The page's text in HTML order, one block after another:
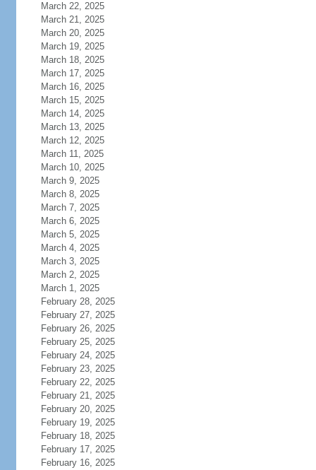
March 22, 2025
March 21, 2025
March 20, 2025
March 19, 2025
March 18, 2025
March 17, 2025
March 16, 2025
March 15, 2025
March 14, 2025
March 13, 2025
March 12, 2025
March 11, 2025
March 10, 2025
March 9, 2025
March 8, 2025
March 7, 2025
March 6, 2025
March 5, 2025
March 4, 2025
March 3, 2025
March 2, 2025
March 1, 2025
February 28, 2025
February 27, 2025
February 26, 2025
February 25, 2025
February 24, 2025
February 23, 2025
February 22, 2025
February 21, 2025
February 20, 2025
February 19, 2025
February 18, 2025
February 17, 2025
February 16, 2025